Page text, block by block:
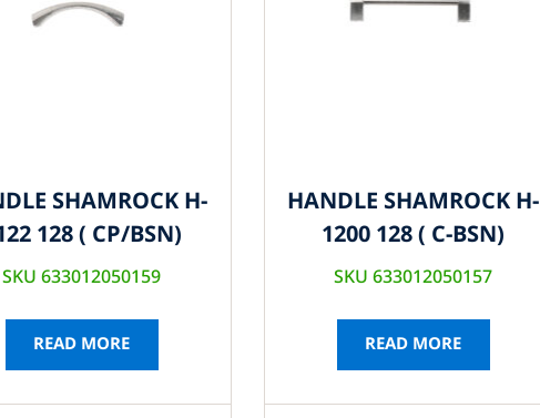
SHAMROCK H-
128 ( CP/BSN)
SKU 633012050159
READ MORE
HANDLE SHAMROCK H-
1200 128 ( C-BSN)
SKU 633012050157
READ MORE